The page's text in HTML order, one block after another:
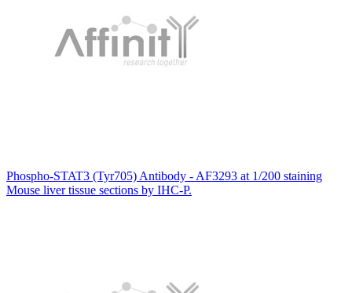
Phospho-STAT3 (Tyr705) Antibody - AF3293 at 1/200 staining
Mouse liver tissue sections by IHC-P.